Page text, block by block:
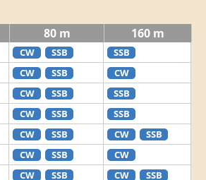
80 m 160 m
CW SSB SSB
CW SSB CW
CW SSB SSB
CW SSB SSB
CW SSB CW SSB
CW SSB CW
CW SSB CW SSB